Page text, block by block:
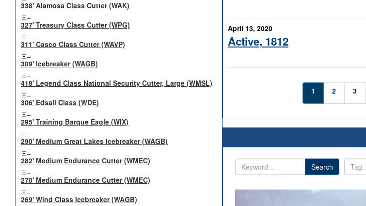
338' Alamosa Class Cutter (WAK)
327' Treasury Class Cutter (WPG)
311' Casco Class Cutter (WAVP)
309' Icebreaker (WAGB)
418' Legend Class National Security Cutter, Large (WMSL)
306' Edsall Class (WDE)
295' Training Barque Eagle (WIX)
290' Medium Great Lakes Icebreaker (WAGB)
282' Medium Endurance Cutter (WMEC)
270' Medium Endurance Cutter (WMEC)
269' Wind Class Icebreaker (WAGB)
April 13, 2020
Active, 1812
1 2 3
Search